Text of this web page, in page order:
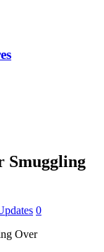
Smuggling
0